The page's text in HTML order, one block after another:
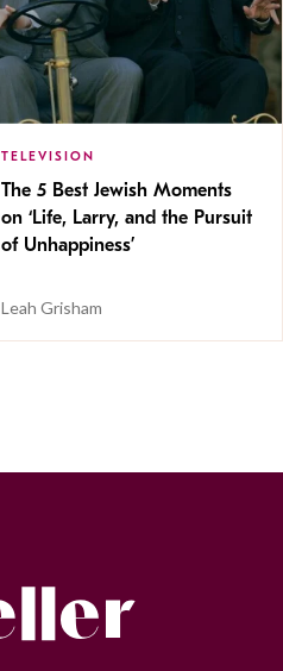
TELEVISION
The 5 Best Jewish Moments
on ‘Life, Larry, and the Pursuit
of Unhappiness’
Leah Grisham